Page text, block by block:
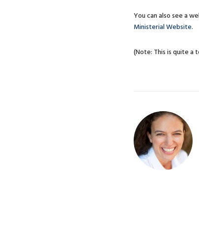
You can also see a
Ministerial Website.
(Note: This is quite a